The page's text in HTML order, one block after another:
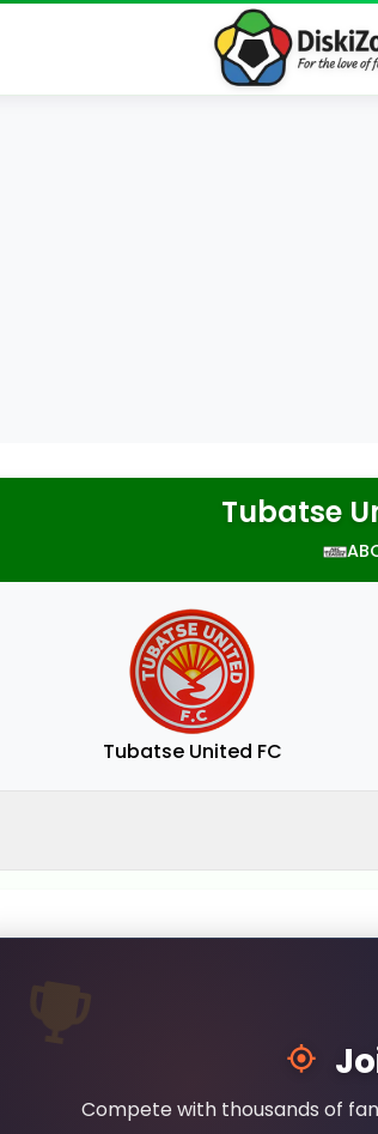
Tubatse
Tubatse United FC
Compete with thousands of